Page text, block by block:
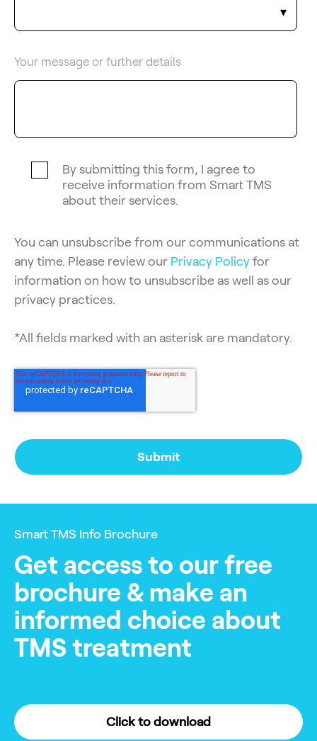
Your message or further details
By submitting this form, I agree to
receive information from Smart TMS
about their services.
You can unsubscribe from our communications at
any time. Please review our Privacy Policy for
information on how to unsubscribe as well as our
privacy practices.
*All fields marked with an asterisk are mandatory.
Smart TMS Info Brochure
Get access to our free
brochure & make an
informed choice about
TMS treatment
Click to download